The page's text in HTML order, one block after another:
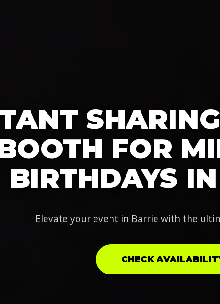
FOR
BIRTHDAYS
Elevate your event in Barrie with the
CHECK